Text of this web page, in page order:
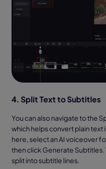
4. Split Text to Subtitles
You can also navigate to the
which helps convert plain
here, select an AI voiceover
then click Generate
split into subtitle lines.